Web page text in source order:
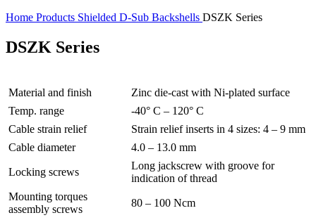
Home Products Shielded D-Sub Backshells DSZK Series
DSZK Series
Material and finish
Zinc die-cast with Ni-plated surface
Temp. range
-40° C – 120° C
Cable strain relief
Strain relief inserts in 4 sizes: 4 – 9 mm
Cable diameter
4.0 – 13.0 mm
Locking screws
Long jackscrew with groove for
indication of thread
Mounting torques
assembly screws
80 – 100 Ncm